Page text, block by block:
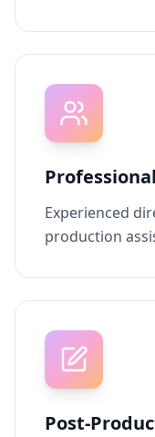
Experienced
production
Post-